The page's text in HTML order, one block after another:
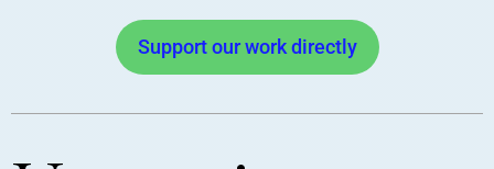
Support our work directly